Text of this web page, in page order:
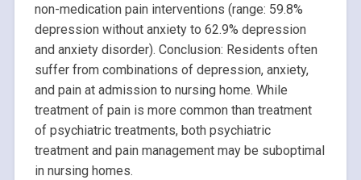
non-medication pain interventions (range: 59.8%
depression without anxiety to 62.9% depression
and anxiety disorder). Conclusion: Residents often
suffer from combinations of depression, anxiety,
and pain at admission to nursing home. While
treatment of pain is more common than treatment
of psychiatric treatments, both psychiatric
treatment and pain management may be suboptimal
in nursing homes.